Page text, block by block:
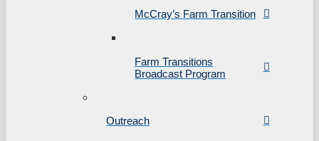
McCray’s Farm Transition
Farm Transitions
Broadcast Program
Outreach